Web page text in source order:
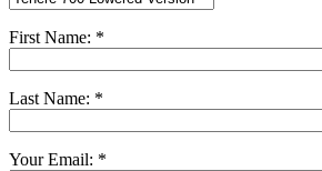
First Name: *
Last Name: *
Your Email: *